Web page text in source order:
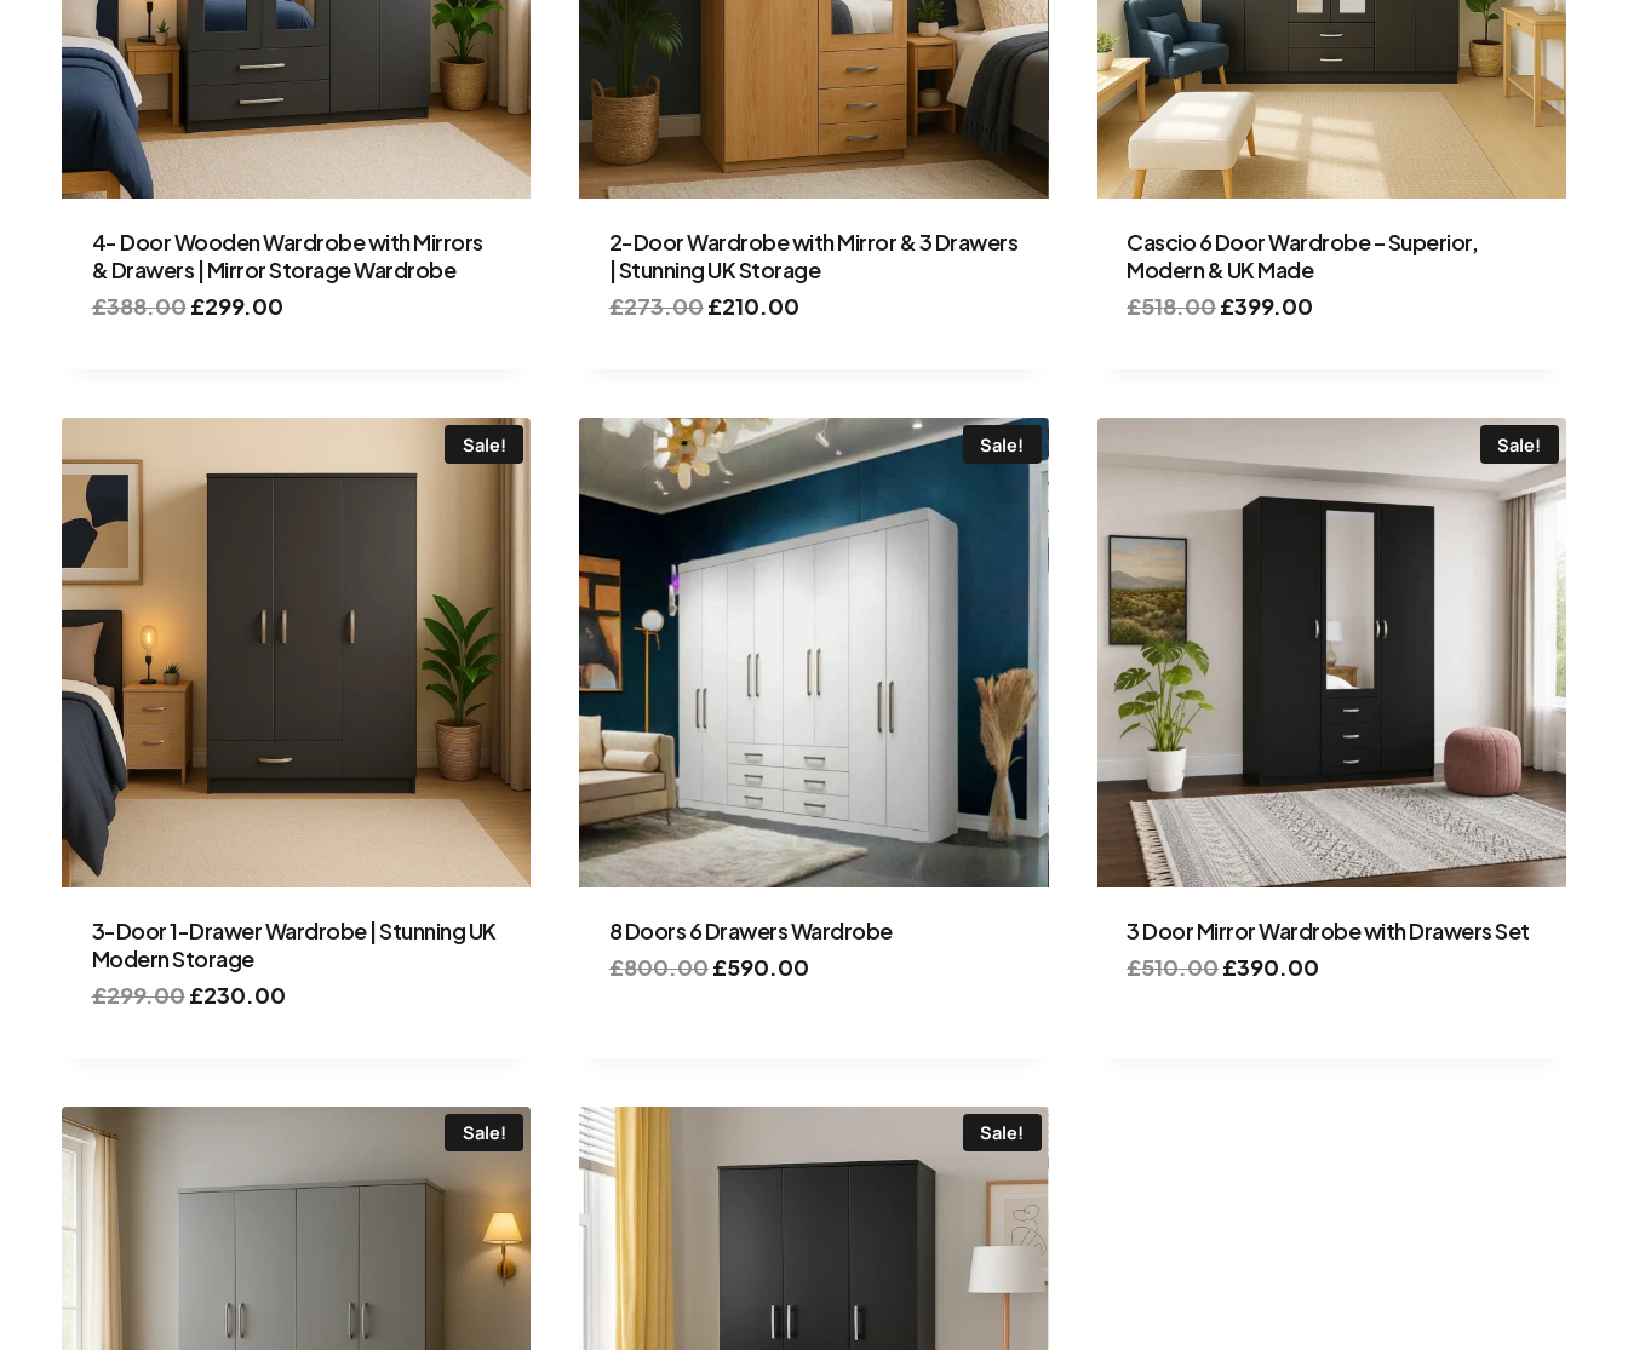
4- Door Wooden Wardrobe with Mirrors
& Drawers | Mirror Storage Wardrobe
£388.00£299.00
2-Door Wardrobe with Mirror & 3 Drawers
| Stunning UK Storage
£273.00£210.00
Cascio 6 Door Wardrobe – Superior,
Modern & UK Made
£518.00£399.00
Sale!
3-Door 1-Drawer Wardrobe | Stunning UK
Modern Storage
£299.00£230.00
Sale!
8 Doors 6 Drawers Wardrobe
£800.00£590.00
Sale!
3 Door Mirror Wardrobe with Drawers Set
£510.00£390.00
Sale! Sale!